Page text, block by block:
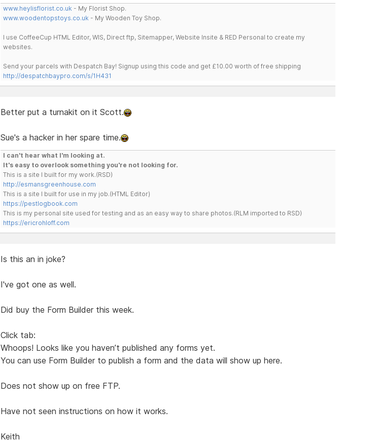
www.heylisflorist.co.uk - My Florist Shop.
www.woodentopstoys.co.uk - My Wooden Toy Shop.
I use CoffeeCup HTML Editor, WIS, Direct ftp, Sitemapper, Website Insite & RED Personal to create my
websites.
Send your parcels with Despatch Bay! Signup using this code and get £10.00 worth of free shipping
http://despatchbaypro.com/s/1H431
Better put a turnakit on it Scott.
Sue's a hacker in her spare time.
I can't hear what I'm looking at.
It's easy to overlook something you're not looking for.
This is a site I built for my work.(RSD)
http://esmansgreenhouse.com
This is a site I built for use in my job.(HTML Editor)
https://pestlogbook.com
This is my personal site used for testing and as an easy way to share photos.(RLM imported to RSD)
https://ericrohloff.com
Is this an in joke?
I've got one as well.
Did buy the Form Builder this week.
Click tab:
Whoops! Looks like you haven’t published any forms yet.
You can use Form Builder to publish a form and the data will show up here.
Does not show up on free FTP.
Have not seen instructions on how it works.
Keith